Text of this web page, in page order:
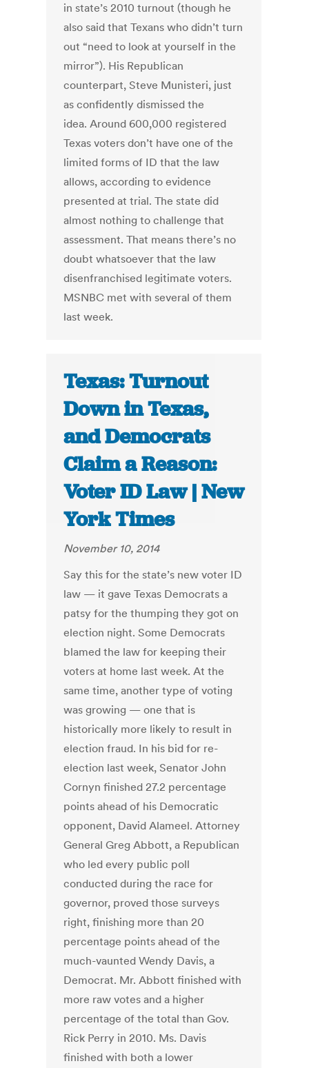
in state’s 2010 turnout (though he
also said that Texans who didn’t turn
out “need to look at yourself in the
mirror”). His Republican
counterpart, Steve Munisteri, just
as confidently dismissed the
idea. Around 600,000 registered
Texas voters don’t have one of the
limited forms of ID that the law
allows, according to evidence
presented at trial. The state did
almost nothing to challenge that
assessment. That means there’s no
doubt whatsoever that the law
disenfranchised legitimate voters.
MSNBC met with several of them
last week.
Texas: Turnout
Down in Texas,
and Democrats
Claim a Reason:
Voter ID Law | New
York Times
November 10, 2014
Say this for the state’s new voter ID
law — it gave Texas Democrats a
patsy for the thumping they got on
election night. Some Democrats
blamed the law for keeping their
voters at home last week. At the
same time, another type of voting
was growing — one that is
historically more likely to result in
election fraud. In his bid for re-
election last week, Senator John
Cornyn finished 27.2 percentage
points ahead of his Democratic
opponent, David Alameel. Attorney
General Greg Abbott, a Republican
who led every public poll
conducted during the race for
governor, proved those surveys
right, finishing more than 20
percentage points ahead of the
much-vaunted Wendy Davis, a
Democrat. Mr. Abbott finished with
more raw votes and a higher
percentage of the total than Gov.
Rick Perry in 2010. Ms. Davis
finished with both a lower